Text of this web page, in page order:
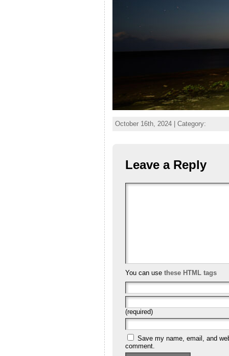
October 16th, 2024 | Category:
Leave a Reply
You can use these HTML tags
(required)
Save my name, email, and
comment.